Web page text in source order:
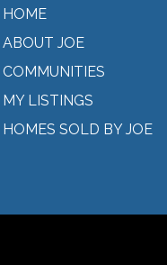
HOME
ABOUT JOE
COMMUNITIES
MY LISTINGS
HOMES SOLD BY JOE